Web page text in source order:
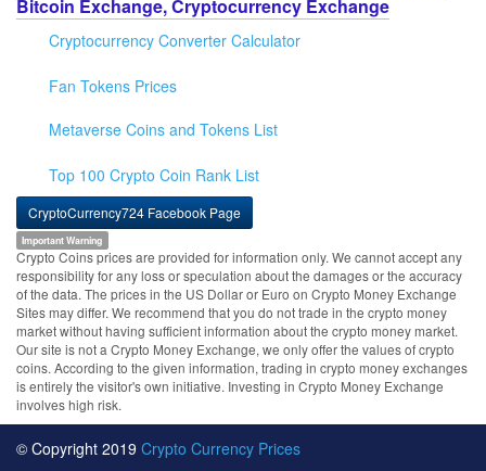
Bitcoin Exchange, Cryptocurrency Exchange
Cryptocurrency Converter Calculator
Fan Tokens Prices
Metaverse Coins and Tokens List
Top 100 Crypto Coin Rank List
CryptoCurrency724 Facebook Page
Important Warning
Crypto Coins prices are provided for information only. We cannot accept any
responsibility for any loss or speculation about the damages or the accuracy
of the data. The prices in the US Dollar or Euro on Crypto Money Exchange
Sites may differ. We recommend that you do not trade in the crypto money
market without having sufficient information about the crypto money market.
Our site is not a Crypto Money Exchange, we only offer the values of crypto
coins. According to the given information, trading in crypto money exchanges
is entirely the visitor's own initiative. Investing in Crypto Money Exchange
involves high risk.
© Copyright 2019 Crypto Currency Prices